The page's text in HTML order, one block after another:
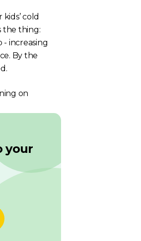
cold
the thing:
- increasing
By the
on
your